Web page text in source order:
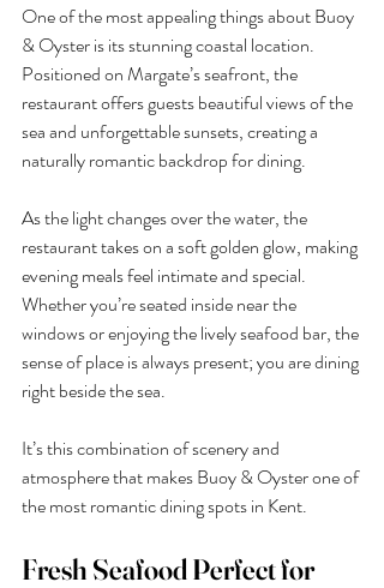
One of the most appealing things about Buoy
& Oyster is its stunning coastal location.
Positioned on Margate’s seafront, the
restaurant offers guests beautiful views of the
sea and unforgettable sunsets, creating a
naturally romantic backdrop for dining.
As the light changes over the water, the
restaurant takes on a soft golden glow, making
evening meals feel intimate and special.
Whether you’re seated inside near the
windows or enjoying the lively seafood bar, the
sense of place is always present; you are dining
right beside the sea.
It’s this combination of scenery and
atmosphere that makes Buoy & Oyster one of
the most romantic dining spots in Kent.
Fresh Seafood Perfect for